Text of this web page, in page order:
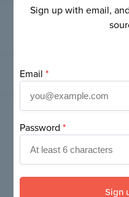
Sign up with email,
Email*
Password*
If